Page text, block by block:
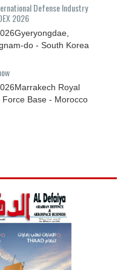
Defense Industry
2026
Gyeryongdae,
do - South Korea
Marrakech Royal
Force Base - Morocco